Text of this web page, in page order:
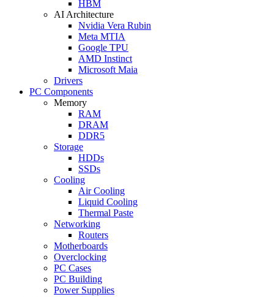
HBM
AI Architecture
Nvidia Vera Rubin
Meta MTIA
Google TPU
AMD Instinct
Microsoft Maia
Drivers
PC Components
Memory
RAM
DRAM
DDR5
Storage
HDDs
SSDs
Cooling
Air Cooling
Liquid Cooling
Thermal Paste
Networking
Routers
Motherboards
Overclocking
PC Cases
PC Building
Power Supplies